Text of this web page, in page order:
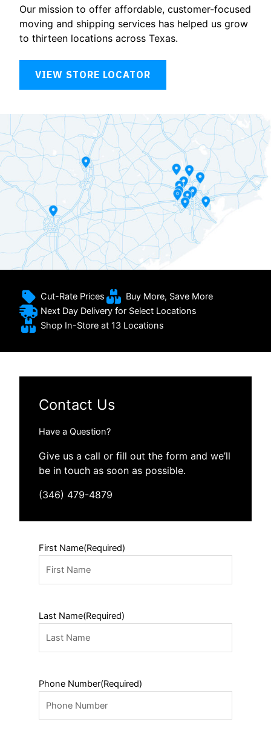
Our mission to offer affordable, customer-focused
moving and shipping services has helped us grow
to thirteen locations across Texas.
VIEW STORE LOCATOR
Cut-Rate Prices
Buy More, Save More
Next Day Delivery for Select Locations
Shop In-Store at 13 Locations
Contact Us
Have a Question?
Give us a call or fill out the form and we’ll
be in touch as soon as possible.
(346) 479-4879
First Name(Required)
Last Name(Required)
Phone Number(Required)